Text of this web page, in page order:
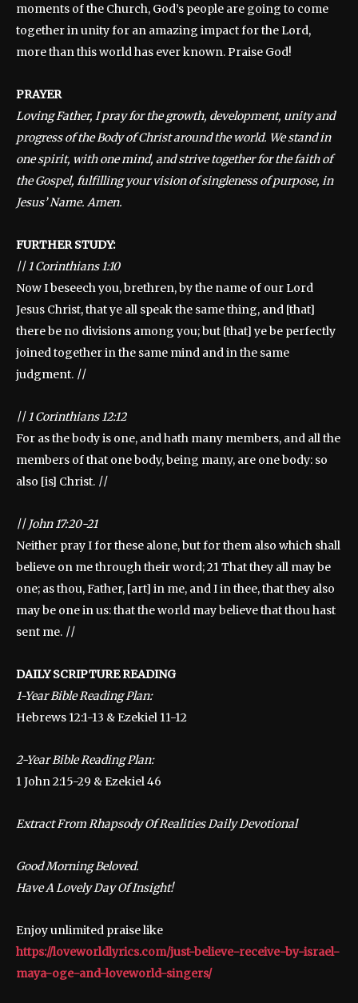
moments of the Church, God’s people are going to come
together in unity for an amazing impact for the Lord,
more than this world has ever known. Praise God!
PRAYER
Loving Father, I pray for the growth, development, unity and
progress of the Body of Christ around the world. We stand in
one spirit, with one mind, and strive together for the faith of
the Gospel, fulfilling your vision of singleness of purpose, in
Jesus’ Name. Amen.
FURTHER STUDY:
|| 1 Corinthians 1:10
Now I beseech you, brethren, by the name of our Lord
Jesus Christ, that ye all speak the same thing, and [that]
there be no divisions among you; but [that] ye be perfectly
joined together in the same mind and in the same
judgment. ||
|| 1 Corinthians 12:12
For as the body is one, and hath many members, and all the
members of that one body, being many, are one body: so
also [is] Christ. ||
|| John 17:20-21
Neither pray I for these alone, but for them also which shall
believe on me through their word; 21 That they all may be
one; as thou, Father, [art] in me, and I in thee, that they also
may be one in us: that the world may believe that thou hast
sent me. ||
DAILY SCRIPTURE READING
1-Year Bible Reading Plan:
Hebrews 12:1-13 & Ezekiel 11-12
2-Year Bible Reading Plan:
1 John 2:15-29 & Ezekiel 46
Extract From Rhapsody Of Realities Daily Devotional
Good Morning Beloved.
Have A Lovely Day Of Insight!
Enjoy unlimited praise like
https://loveworldlyrics.com/just-believe-receive-by-israel-
maya-oge-and-loveworld-singers/